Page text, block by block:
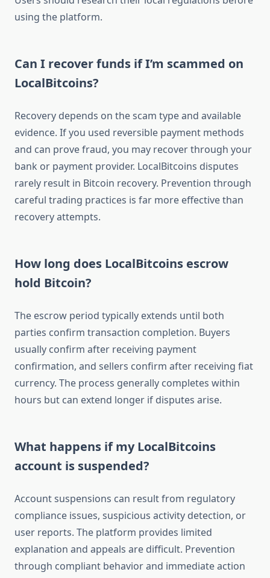
using the platform.
Can I recover funds if I’m scammed on
LocalBitcoins?
Recovery depends on the scam type and available
evidence. If you used reversible payment methods
and can prove fraud, you may recover through your
bank or payment provider. LocalBitcoins disputes
rarely result in Bitcoin recovery. Prevention through
careful trading practices is far more effective than
recovery attempts.
How long does LocalBitcoins escrow
hold Bitcoin?
The escrow period typically extends until both
parties confirm transaction completion. Buyers
usually confirm after receiving payment
confirmation, and sellers confirm after receiving fiat
currency. The process generally completes within
hours but can extend longer if disputes arise.
What happens if my LocalBitcoins
account is suspended?
Account suspensions can result from regulatory
compliance issues, suspicious activity detection, or
user reports. The platform provides limited
explanation and appeals are difficult. Prevention
through compliant behavior and immediate action